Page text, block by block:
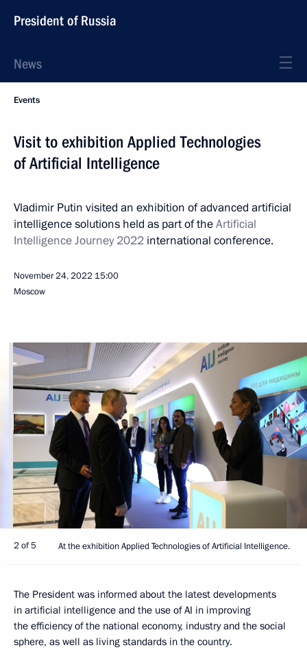
President of Russia
News
Events
Visit to exhibition Applied Technologies
of Artificial Intelligence
Vladimir Putin visited an exhibition of advanced artificial
intelligence solutions held as part of theArtificial
Intelligence Journey 2022 international conference.
November 24, 2022 15:00
Moscow
2 of 5 At the exhibition Applied Technologies of Artificial Intelligence.
The President was informed about the latest developments
in artificial intelligence and the use of AI in improving
the efficiency of the national economy, industry and the social
sphere, as well as living standards in the country.